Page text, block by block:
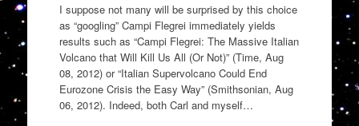
I suppose not many will be surprised by this choice
as “googling” Campi Flegrei immediately yields
results such as “Campi Flegrei: The Massive Italian
Volcano that Will Kill Us All (Or Not)” (Time, Aug
08, 2012) or “Italian Supervolcano Could End
Eurozone Crisis the Easy Way” (Smithsonian, Aug
06, 2012). Indeed, both Carl and myself…